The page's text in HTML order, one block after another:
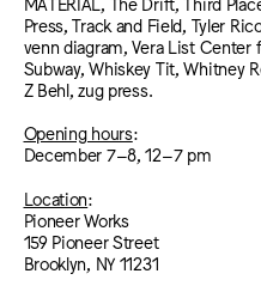
Press, Track and Field, Tyler
venn diagram, Vera List Center
Subway, Whiskey Tit, Whitney
Z Behl, zug press.
Opening hours:
December 7–8, 12–7 pm
Location:
Pioneer Works
159 Pioneer Street
Brooklyn, NY 11231